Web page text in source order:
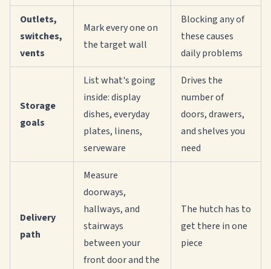
Outlets,
switches,
vents
Mark every one on
the target wall
Blocking any of
these causes
daily problems
Storage
goals
List what's going
inside: display
dishes, everyday
plates, linens,
serveware
Drives the
number of
doors, drawers,
and shelves you
need
Delivery
path
Measure
doorways,
hallways, and
stairways
between your
front door and the
The hutch has to
get there in one
piece